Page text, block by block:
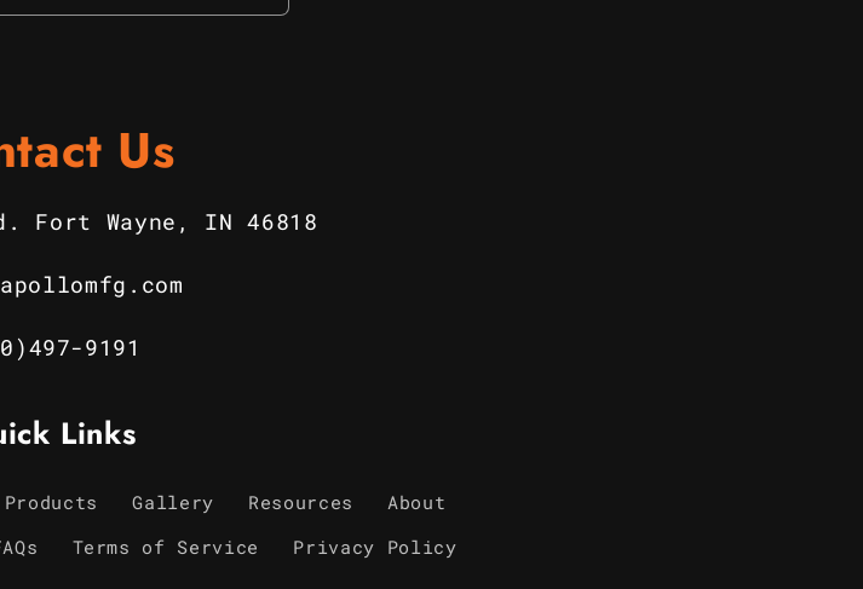
Us
Fort Wayne, IN 46818
9191
Links
Products Gallery Resources
About
Terms of Service Privacy Policy